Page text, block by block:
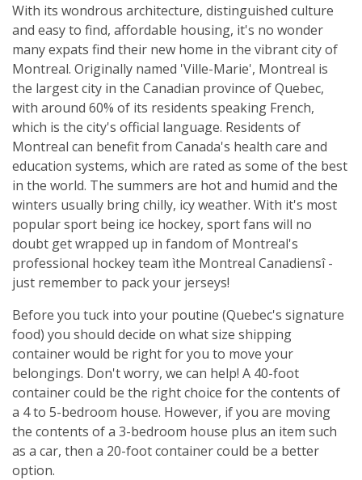
With its wondrous architecture, distinguished culture
and easy to find, affordable housing, it's no wonder
many expats find their new home in the vibrant city of
Montreal. Originally named 'Ville-Marie', Montreal is
the largest city in the Canadian province of Quebec,
with around 60% of its residents speaking French,
which is the city's official language. Residents of
Montreal can benefit from Canada's health care and
education systems, which are rated as some of the best
in the world. The summers are hot and humid and the
winters usually bring chilly, icy weather. With it's most
popular sport being ice hockey, sport fans will no
doubt get wrapped up in fandom of Montreal's
professional hockey team ìthe Montreal Canadiensî -
just remember to pack your jerseys!
Before you tuck into your poutine (Quebec's signature
food) you should decide on what size shipping
container would be right for you to move your
belongings. Don't worry, we can help! A 40-foot
container could be the right choice for the contents of
a 4 to 5-bedroom house. However, if you are moving
the contents of a 3-bedroom house plus an item such
as a car, then a 20-foot container could be a better
option.